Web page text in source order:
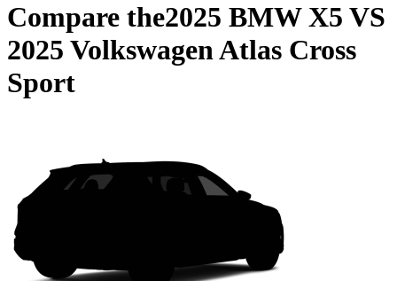
Compare the2025 BMW X5 VS
2025 Volkswagen Atlas Cross
Sport